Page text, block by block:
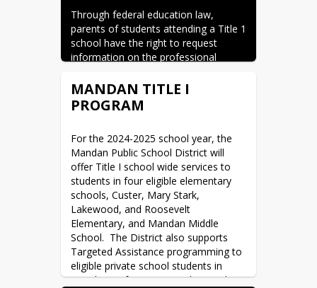
Through federal education law,
parents of students attending a Title 1
school have the right to request
information on the professional
paraprofessionals at the school. If
you are interested in learning this
information, please contact your
this request, you will receive a
detailed explanation of the licensing,
education, and experience of each of
our teachers. You will also receive
information regarding the names and
qualifications of the paraprofessionals
at the school(s).
MANDAN TITLE I
PROGRAM
For the 2024-2025 school year, the
Mandan Public School District will
offer Title I school wide services to
students in four eligible elementary
schools, Custer, Mary Stark,
Lakewood, and Roosevelt
Elementary, and Mandan Middle
School.  The District also supports
Targeted Assistance programming to
eligible private school students in
Mandan.  Information explaining the